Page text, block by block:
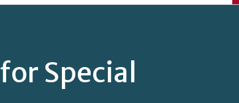
Special